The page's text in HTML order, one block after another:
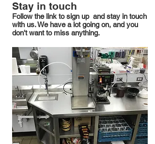
Stay in touch
Follow the link to sign up and stay in touch
with us. We have a lot going on, and you
don't want to miss anything.